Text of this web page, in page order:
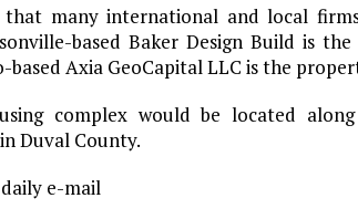
that many international and local
based Baker Design Build is
Axia GeoCapital LLC is the
complex would be located
Duval County.
e-mail